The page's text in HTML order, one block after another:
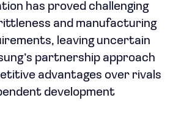
has proved challenging
and manufacturing
leaving uncertain
partnership approach
advantages over rivals
development